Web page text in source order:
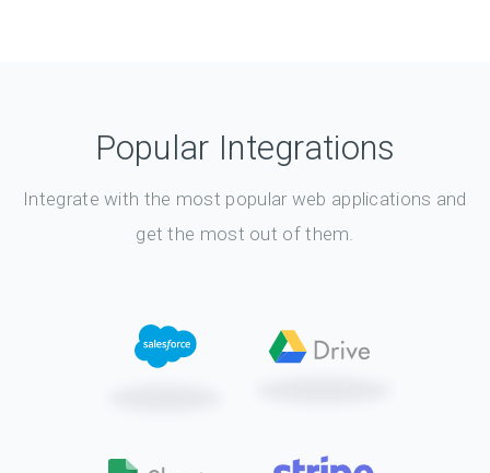
Popular Integrations
Integrate with the most popular web applications and
get the most out of them.